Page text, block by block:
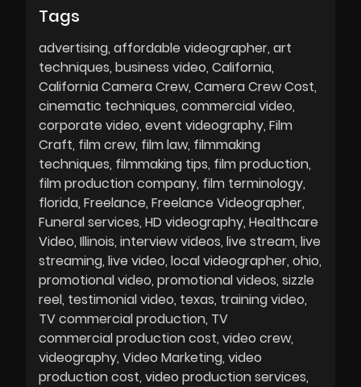
Tags
advertising affordable videographer art
techniques business video California
California Camera Crew Camera Crew Cost
cinematic techniques commercial video
corporate video event videography Film
Craft film crew film law filmmaking
techniques filmmaking tips film production
film production company film terminology
florida Freelance Freelance Videographer
Funeral services HD videography Healthcare
Video Illinois interview videos live stream live
streaming live video local videographer ohio
promotional video promotional videos sizzle
reel testimonial video texas training video
TV commercial production TV
commercial production cost video crew
videography Video Marketing video
production cost video production services